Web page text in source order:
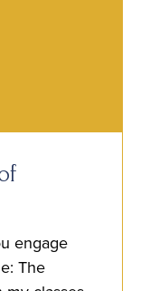
engage
The